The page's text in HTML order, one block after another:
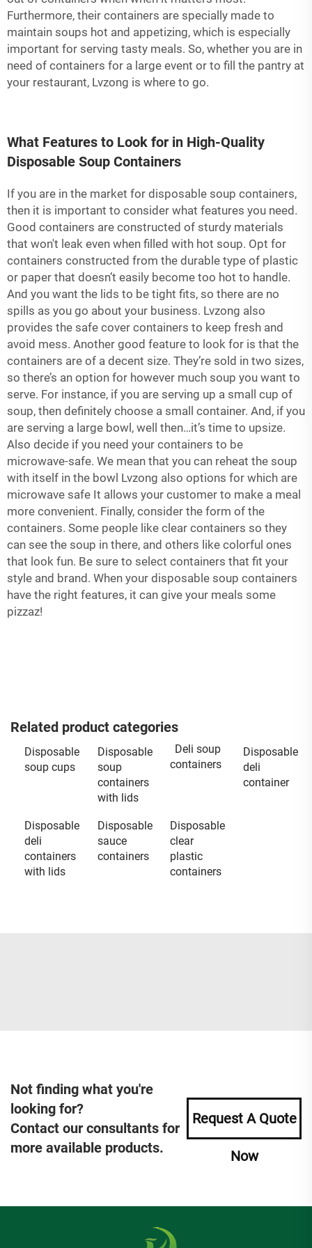
Furthermore, their containers are specially made to
maintain soups hot and appetizing, which is especially
important for serving tasty meals. So, whether you are in
need of containers for a large event or to fill the pantry at
your restaurant, Lvzong is where to go.
What Features to Look for in High-Quality
Disposable Soup Containers
If you are in the market for disposable soup containers,
then it is important to consider what features you need.
Good containers are constructed of sturdy materials
that won't leak even when filled with hot soup. Opt for
containers constructed from the durable type of plastic
or paper that doesn’t easily become too hot to handle.
And you want the lids to be tight fits, so there are no
spills as you go about your business. Lvzong also
provides the safe cover containers to keep fresh and
avoid mess. Another good feature to look for is that the
containers are of a decent size. They’re sold in two sizes,
so there’s an option for however much soup you want to
serve. For instance, if you are serving up a small cup of
soup, then definitely choose a small container. And, if you
are serving a large bowl, well then…it’s time to upsize.
Also decide if you need your containers to be
microwave-safe. We mean that you can reheat the soup
with itself in the bowl Lvzong also options for which are
microwave safe It allows your customer to make a meal
more convenient. Finally, consider the form of the
containers. Some people like clear containers so they
can see the soup in there, and others like colorful ones
that look fun. Be sure to select containers that fit your
style and brand. When your disposable soup containers
have the right features, it can give your meals some
pizzaz!
Related product categories
Disposable
soup cups
Disposable
soup
containers
with lids
Deli soup
containers
Disposable
deli
container
Disposable
deli
containers
with lids
Disposable
sauce
containers
Disposable
clear
plastic
containers
Not finding what you're
looking for?
Contact our consultants for
more available products.
Request A Quote
Now